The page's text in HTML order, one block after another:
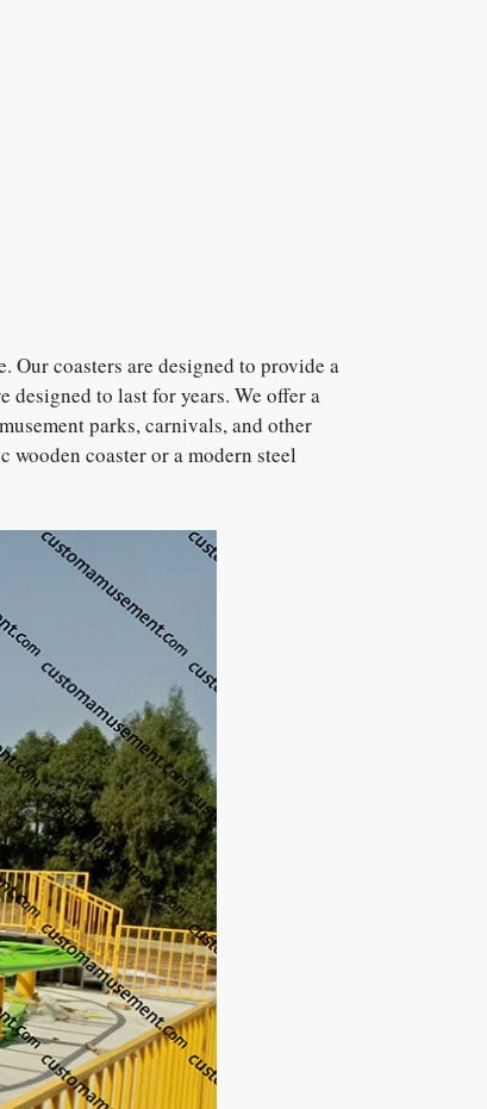
Our coasters are designed to provide a
to last for years. We offer a
parks, carnivals, and other
wooden coaster or a modern steel